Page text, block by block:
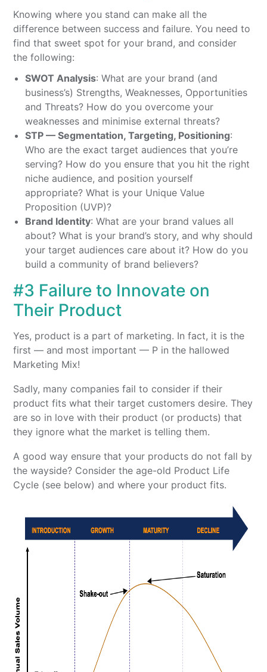
Knowing where you stand can make all the
difference between success and failure. You need to
find that sweet spot for your brand, and consider
the following:
SWOT Analysis: What are your brand (and
business’s) Strengths, Weaknesses, Opportunities
and Threats? How do you overcome your
weaknesses and minimise external threats?
STP — Segmentation, Targeting, Positioning:
Who are the exact target audiences that you’re
serving? How do you ensure that you hit the right
niche audience, and position yourself
appropriate? What is your Unique Value
Proposition (UVP)?
Brand Identity: What are your brand values all
about? What is your brand’s story, and why should
your target audiences care about it? How do you
build a community of brand believers?
#3 Failure to Innovate on
Their Product
Yes, product is a part of marketing. In fact, it is the
first — and most important — P in the hallowed
Marketing Mix!
Sadly, many companies fail to consider if their
product fits what their target customers desire. They
are so in love with their product (or products) that
they ignore what the market is telling them.
A good way ensure that your products do not fall by
the wayside? Consider the age-old Product Life
Cycle (see below) and where your product fits.